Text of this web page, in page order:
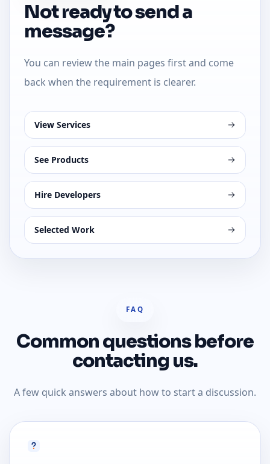
Not ready to send a
message?
You can review the main pages first and come
back when the requirement is clearer.
View Services
See Products
Hire Developers
Selected Work
FAQ
Common questions before
contacting us.
A few quick answers about how to start a discussion.